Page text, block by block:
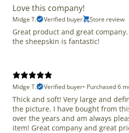
Love this company!
Midge T. Verified buyer Store review
Great product and great
the sheepskin is fantastic!
Midge T.
Verified buyer• Purchased 6
Thick and soft! Very large and
the picture. I have bought from
over the years and am always
item! Great company and great